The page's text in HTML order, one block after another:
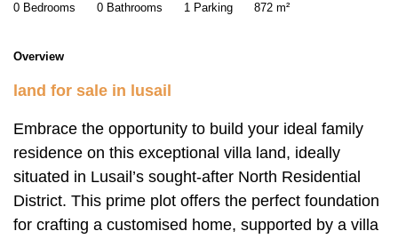
0 Bedrooms 0 Bathrooms 1 Parking 872 m²
Overview
land for sale in lusail
Embrace the opportunity to build your ideal family
residence on this exceptional villa land, ideally
situated in Lusail’s sought-after North Residential
District. This prime plot offers the perfect foundation
for crafting a customised home, supported by a villa